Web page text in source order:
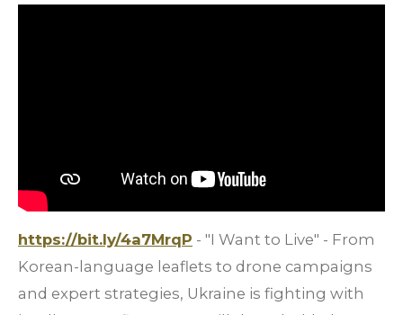
https://bit.ly/4a7MrqP - "I Want to Live" - From
Korean-language leaflets to drone campaigns
and expert strategies, Ukraine is fighting with